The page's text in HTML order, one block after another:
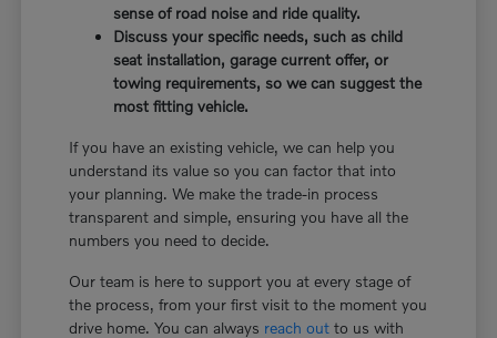
sense of road noise and ride quality.
Discuss your specific needs, such as child
seat installation, garage current offer, or
towing requirements, so we can suggest the
most fitting vehicle.
If you have an existing vehicle, we can help you
understand its value so you can factor that into
your planning. We make the trade-in process
transparent and simple, ensuring you have all the
numbers you need to decide.
Our team is here to support you at every stage of
the process, from your first visit to the moment you
drive home. You can always reach out to us with